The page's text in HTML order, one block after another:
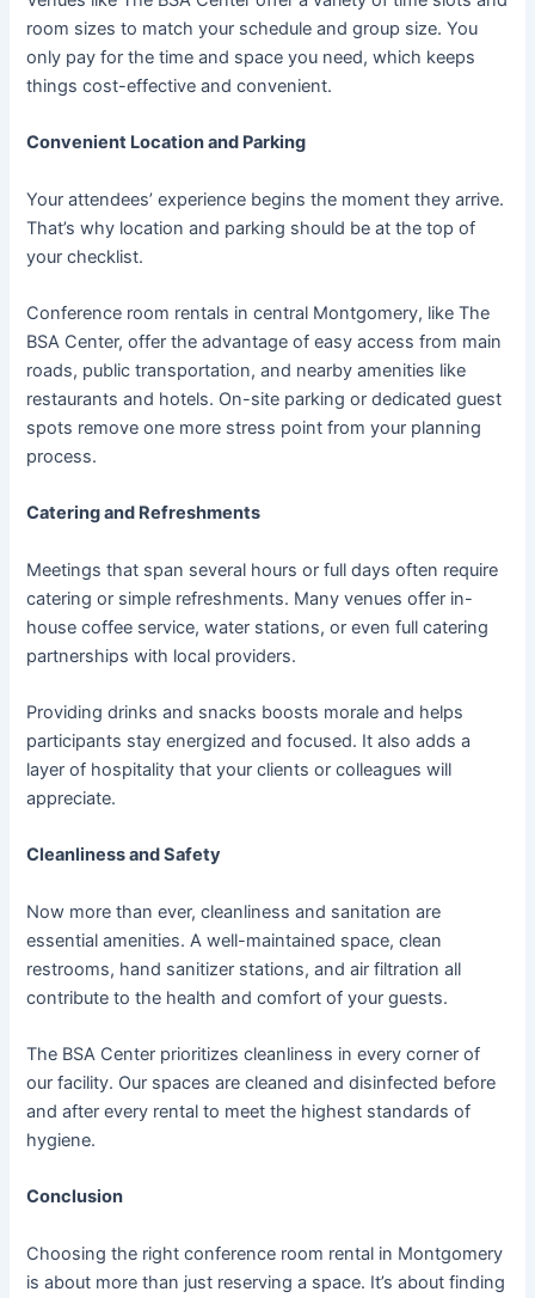
room sizes to match your schedule and group size. You
only pay for the time and space you need, which keeps
things cost-effective and convenient.
Convenient Location and Parking
Your attendees’ experience begins the moment they arrive.
That’s why location and parking should be at the top of
your checklist.
Conference room rentals in central Montgomery, like The
BSA Center, offer the advantage of easy access from main
roads, public transportation, and nearby amenities like
restaurants and hotels. On-site parking or dedicated guest
spots remove one more stress point from your planning
process.
Catering and Refreshments
Meetings that span several hours or full days often require
catering or simple refreshments. Many venues offer in-
house coffee service, water stations, or even full catering
partnerships with local providers.
Providing drinks and snacks boosts morale and helps
participants stay energized and focused. It also adds a
layer of hospitality that your clients or colleagues will
appreciate.
Cleanliness and Safety
Now more than ever, cleanliness and sanitation are
essential amenities. A well-maintained space, clean
restrooms, hand sanitizer stations, and air filtration all
contribute to the health and comfort of your guests.
The BSA Center prioritizes cleanliness in every corner of
our facility. Our spaces are cleaned and disinfected before
and after every rental to meet the highest standards of
hygiene.
Conclusion
Choosing the right conference room rental in Montgomery
is about more than just reserving a space. It’s about finding